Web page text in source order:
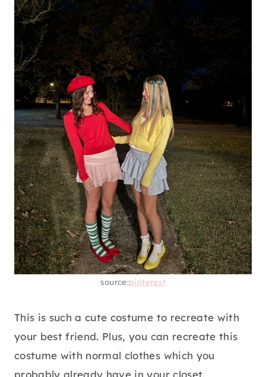
source:pinterest
This is such a cute costume to recreate with
your best friend. Plus, you can recreate this
costume with normal clothes which you
probably already have in your closet.